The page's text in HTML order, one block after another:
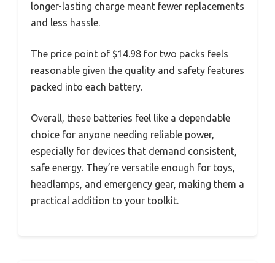
longer-lasting charge meant fewer replacements
and less hassle.
The price point of $14.98 for two packs feels
reasonable given the quality and safety features
packed into each battery.
Overall, these batteries feel like a dependable
choice for anyone needing reliable power,
especially for devices that demand consistent,
safe energy. They’re versatile enough for toys,
headlamps, and emergency gear, making them a
practical addition to your toolkit.